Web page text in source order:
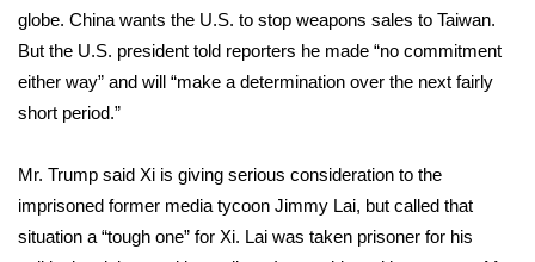
Local Events
Obituaries
2023 – 2024 Obituaries
Pets Without Partners
globe. China wants the U.S. to stop weapons sales to Taiwan.
But the U.S. president told reporters he made “no commitment
either way” and will “make a determination over the next fairly
short period.”
Mr. Trump said Xi is giving serious consideration to the
imprisoned former media tycoon Jimmy Lai, but called that
situation a “tough one” for Xi. Lai was taken prisoner for his